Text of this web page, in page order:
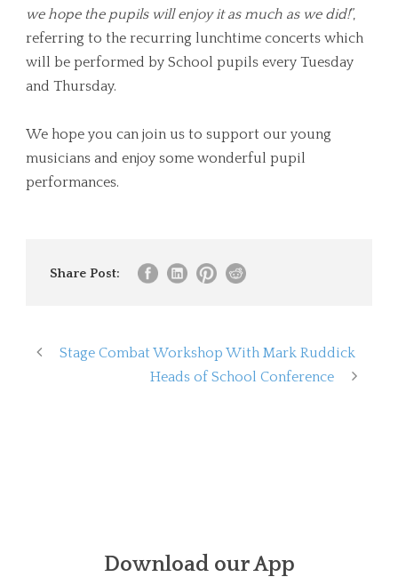
we hope the pupils will enjoy it as much as we did!”,
referring to the recurring lunchtime concerts which
will be performed by School pupils every Tuesday
and Thursday.
We hope you can join us to support our young
musicians and enjoy some wonderful pupil
performances.
Share Post:
Stage Combat Workshop With Mark Ruddick
Heads of School Conference
Download our App